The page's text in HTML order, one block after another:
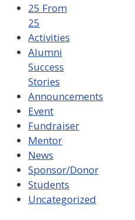
25 From
25
Activities
Alumni
Success
Stories
Announcements
Event
Fundraiser
Mentor
News
Sponsor/Donor
Students
Uncategorized